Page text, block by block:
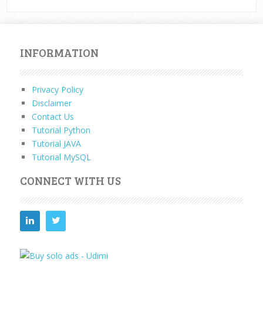
INFORMATION
Privacy Policy
Disclaimer
Contact Us
Tutorial Python
Tutorial JAVA
Tutorial MySQL
CONNECT WITH US